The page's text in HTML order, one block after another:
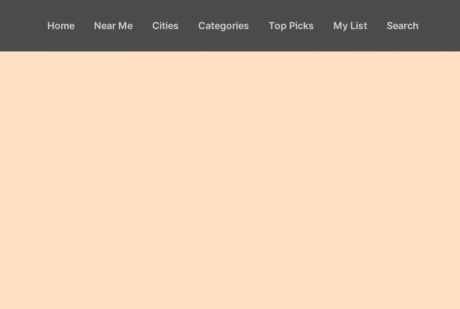
Home Near Me Cities Categories Top Picks My List Search